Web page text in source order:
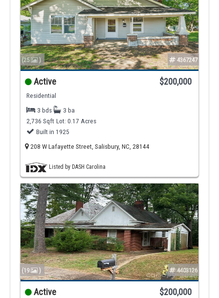
(25 ) 4367247
Active $200,000
Residential
3 bds
3 ba
2,736 Sqft Lot: 0.17 Acres
Built in 1925
208 W Lafayette Street, Salisbury, NC, 28144
Listed by DASH Carolina
(19 ) 4403126
Active $200,000